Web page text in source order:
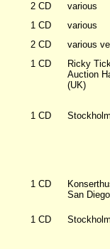
2 CD
various
1 CD
various
2 CD
various
1 CD
Ricky
Auction
(UK)
1 CD
1 CD
San
1 CD